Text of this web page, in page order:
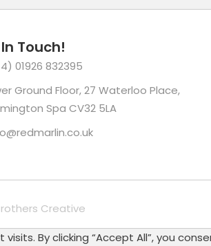
Touch!
01926 832395
Ground Floor, 27 Waterloo Place,
Spa CV32 5LA
Creative
By clicking “Accept All”, you